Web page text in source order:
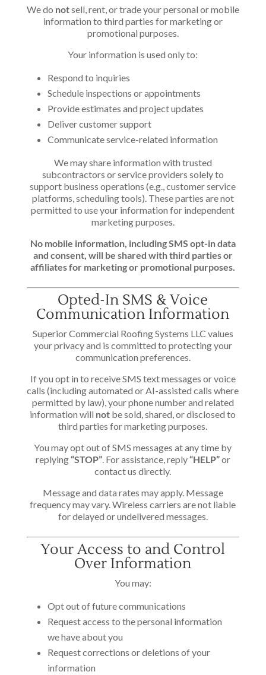
We do notsell, rent, or trade your personal or mobile
information to third parties for marketing or
promotional purposes.
Your information is used only to:
Respond to inquiries
Schedule inspections or appointments
Provide estimates and project updates
Deliver customer support
Communicate service-related information
We may share information with trusted
subcontractors or service providers solely to
support business operations (e.g., customer service
platforms, scheduling tools). These parties are not
permitted to use your information for independent
marketing purposes.
No mobile information, including SMS opt-in data
and consent, will be shared with third parties or
affiliates for marketing or promotional purposes.
Opted-In SMS & Voice
Communication Information
Superior Commercial Roofing Systems LLC values
your privacy and is committed to protecting your
communication preferences.
If you opt in to receive SMS text messages or voice
calls (including automated or AI-assisted calls where
permitted by law), your phone number and related
information will not be sold, shared, or disclosed to
third parties for marketing purposes.
You may opt out of SMS messages at any time by
replying“STOP”. For assistance, reply“HELP”or
contact us directly.
Message and data rates may apply. Message
frequency may vary. Wireless carriers are not liable
for delayed or undelivered messages.
Your Access to and Control
Over Information
You may:
Opt out of future communications
Request access to the personal information
we have about you
Request corrections or deletions of your
information